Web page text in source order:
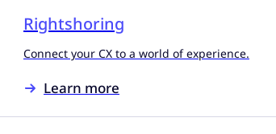
Rightshoring
Connect your CX to a world of experience.
Learn more